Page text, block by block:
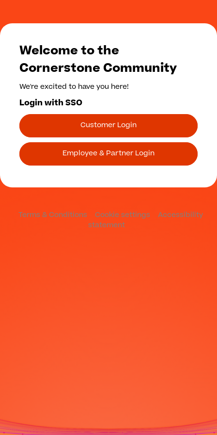
Welcome to the
Cornerstone Community
We're excited to have you here!
Login with SSO
Customer Login
Employee & Partner Login
Terms & Conditions Cookie settings
Accessibility
statement